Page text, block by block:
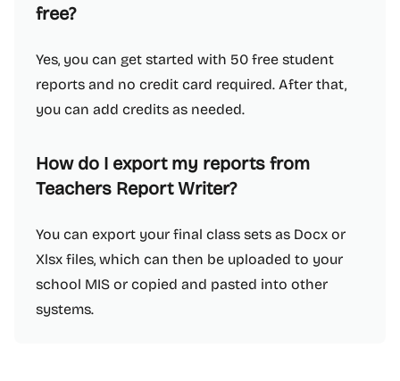
free?
Yes, you can get started with 50 free student
reports and no credit card required. After that,
you can add credits as needed.
How do I export my reports from
Teachers Report Writer?
You can export your final class sets as Docx or
Xlsx files, which can then be uploaded to your
school MIS or copied and pasted into other
systems.